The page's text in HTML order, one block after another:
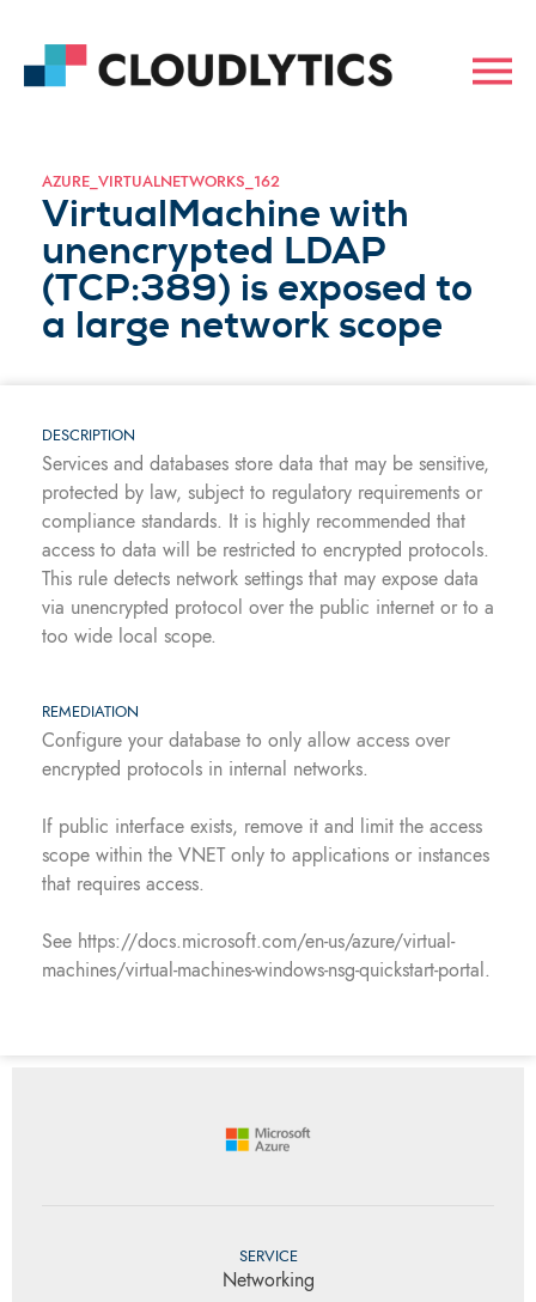
AZURE_VIRTUALNETWORKS_162
VirtualMachine with
unencrypted LDAP
(TCP:389) is exposed to
a large network scope
DESCRIPTION
Services and databases store data that may be sensitive,
protected by law, subject to regulatory requirements or
compliance standards. It is highly recommended that
access to data will be restricted to encrypted protocols.
This rule detects network settings that may expose data
via unencrypted protocol over the public internet or to a
too wide local scope.
REMEDIATION
Configure your database to only allow access over
encrypted protocols in internal networks.
If public interface exists, remove it and limit the access
scope within the VNET only to applications or instances
that requires access.
See https://docs.microsoft.com/en-us/azure/virtual-
machines/virtual-machines-windows-nsg-quickstart-portal.
SERVICE
Networking